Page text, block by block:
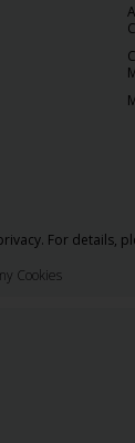
For details,
Cookies